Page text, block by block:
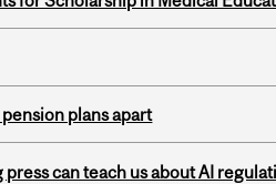
plans apart
can teach us about AI